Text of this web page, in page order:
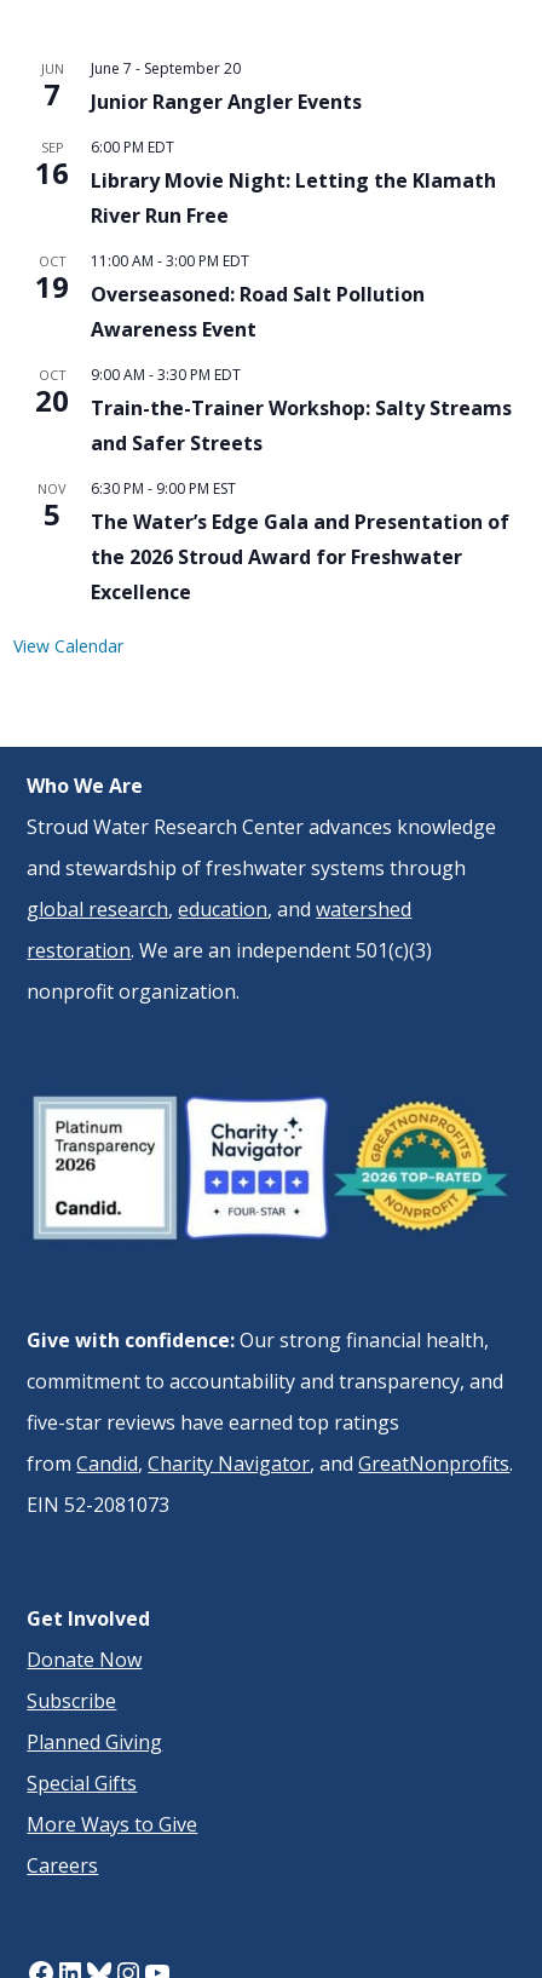
JUN
7
June 7 - September 20
Junior Ranger Angler Events
SEP
16
6:00 PM EDT
Library Movie Night: Letting the Klamath
River Run Free
OCT
19
11:00 AM -3:00 PM EDT
Overseasoned: Road Salt Pollution
Awareness Event
OCT
20
9:00 AM -3:30 PM EDT
Train-the-Trainer Workshop: Salty Streams
and Safer Streets
NOV
5
6:30 PM - 9:00 PM EST
The Water’s Edge Gala and Presentation of
the 2026 Stroud Award for Freshwater
Excellence
View Calendar
Who We Are
Stroud Water Research Center advances knowledge
and stewardship of freshwater systems through
global research,education, andwatershed
restoration. We are an independent 501(c)(3)
nonprofit organization.
Give with confidence:Our strong financial health,
commitment to accountability and transparency, and
five-star reviews have earned top ratings
fromCandid,Charity Navigator, andGreatNonprofits.
EIN 52-2081073
Get Involved
Donate Now
Subscribe
Planned Giving
Special Gifts
More Ways to Give
Careers